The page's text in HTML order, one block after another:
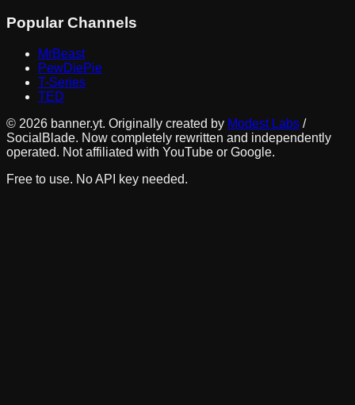
Popular Channels
MrBeast
PewDiePie
T-Series
TED
© 2026 banner.yt. Originally created by Modest Labs /
SocialBlade. Now completely rewritten and independently
operated. Not affiliated with YouTube or Google.
Free to use. No API key needed.